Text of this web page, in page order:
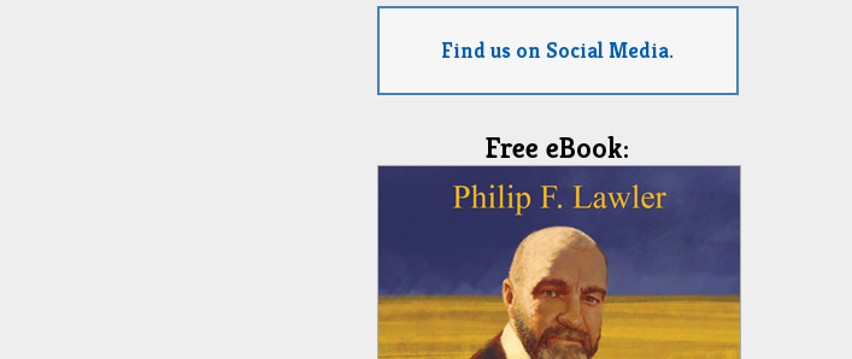
Find us on Social Media.
Free eBook: